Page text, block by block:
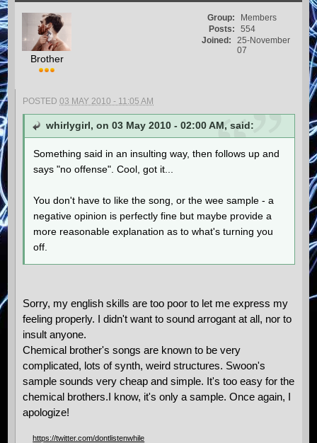
Brother
Group:
Members
Posts:
554
Joined:
25-November
07
POSTED03 MAY 2010 - 11:05 AM
whirlygirl, on 03 May 2010 - 02:00 AM, said:
Something said in an insulting way, then follows up and
says "no offense". Cool, got it...
You don't have to like the song, or the wee sample - a
negative opinion is perfectly fine but maybe provide a
more reasonable explanation as to what's turning you
off.
Sorry, my english skills are too poor to let me express my
feeling properly. I didn't want to sound arrogant at all, nor to
insult anyone.
Chemical brother's songs are known to be very
complicated, lots of synth, weird structures. Swoon's
sample sounds very cheap and simple. It's too easy for the
chemical brothers.I know, it's only a sample. Once again, I
apologize!
https://twitter.com/dontlistenwhile